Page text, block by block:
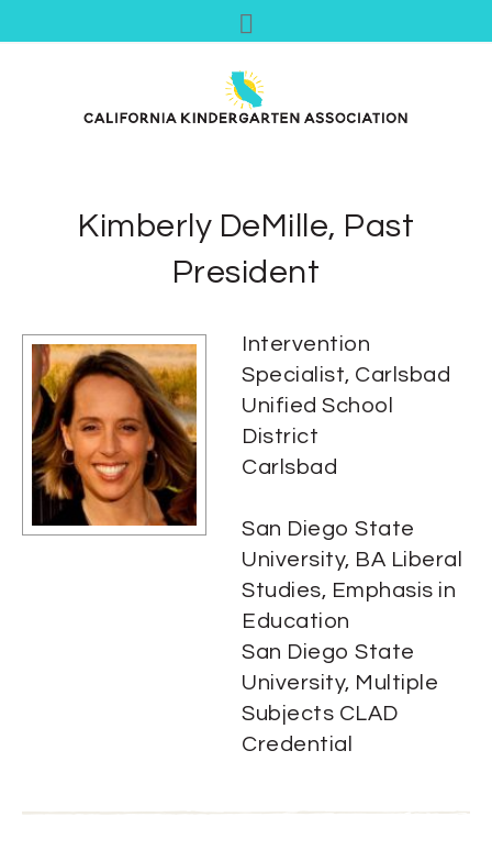
Kimberly DeMille, Past
President
Intervention
Specialist, Carlsbad
Unified School
District
Carlsbad
San Diego State
University, BA Liberal
Studies, Emphasis in
Education
San Diego State
University, Multiple
Subjects CLAD
Credential